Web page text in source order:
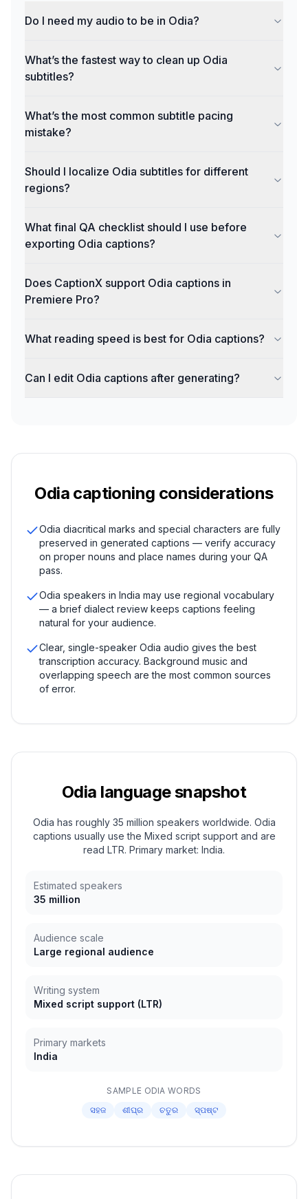
Do I need my audio to be in Odia?
What’s the fastest way to clean up Odia
subtitles?
What’s the most common subtitle pacing
mistake?
Should I localize Odia subtitles for different
regions?
What final QA checklist should I use before
exporting Odia captions?
Does CaptionX support Odia captions in
Premiere Pro?
What reading speed is best for Odia captions?
Can I edit Odia captions after generating?
Odia captioning considerations
Odia diacritical marks and special characters are fully
preserved in generated captions — verify accuracy
on proper nouns and place names during your QA
pass.
Odia speakers in India may use regional vocabulary
— a brief dialect review keeps captions feeling
natural for your audience.
Clear, single-speaker Odia audio gives the best
transcription accuracy. Background music and
overlapping speech are the most common sources
of error.
Odia language snapshot
Odia has roughly 35 million speakers worldwide. Odia
captions usually use the Mixed script support and are
read LTR. Primary market: India.
Estimated speakers
35 million
Audience scale
Large regional audience
Writing system
Mixed script support (LTR)
Primary markets
India
SAMPLE ODIA WORDS
ସହଜ
ଶୀଘ୍ର ଚତୁର ସ୍ପଷ୍ଟ